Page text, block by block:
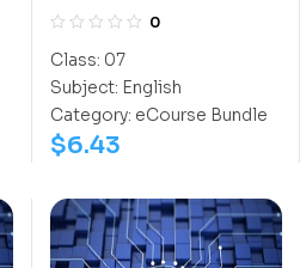
CLASS 7
0
Class: 07
Subject: English
Category: eCourse Bundle
$6.43